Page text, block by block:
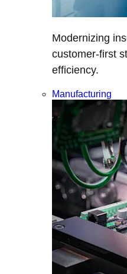
Modernizing
customer-first
efficiency.
Manufacturing